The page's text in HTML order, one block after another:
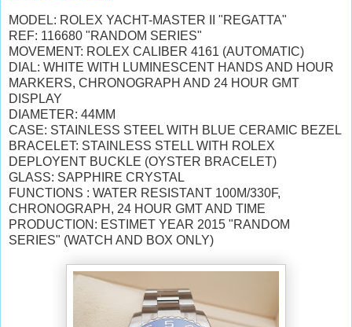
MODEL: ROLEX YACHT-MASTER II "REGATTA"
REF: 116680 "RANDOM SERIES"
MOVEMENT: ROLEX CALIBER 4161 (AUTOMATIC)
DIAL: WHITE WITH LUMINESCENT HANDS AND HOUR
MARKERS, CHRONOGRAPH AND 24 HOUR GMT
DISPLAY
DIAMETER: 44MM
CASE: STAINLESS STEEL WITH BLUE CERAMIC BEZEL
BRACELET: STAINLESS STELL WITH ROLEX
DEPLOYENT BUCKLE (OYSTER BRACELET)
GLASS: SAPPHIRE CRYSTAL
FUNCTIONS : WATER RESISTANT 100M/330F,
CHRONOGRAPH, 24 HOUR GMT AND TIME
PRODUCTION: ESTIMET YEAR 2015 "RANDOM
SERIES" (WATCH AND BOX ONLY)